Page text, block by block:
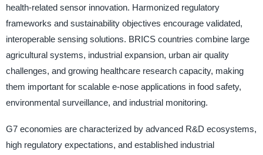
health-related sensor innovation. Harmonized regulatory
frameworks and sustainability objectives encourage validated,
interoperable sensing solutions. BRICS countries combine large
agricultural systems, industrial expansion, urban air quality
challenges, and growing healthcare research capacity, making
them important for scalable e-nose applications in food safety,
environmental surveillance, and industrial monitoring.
G7 economies are characterized by advanced R&D ecosystems,
high regulatory expectations, and established industrial